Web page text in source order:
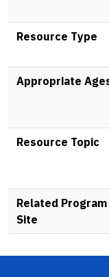
Resource Type
Appropriate
Resource Topic
Related Program
Site